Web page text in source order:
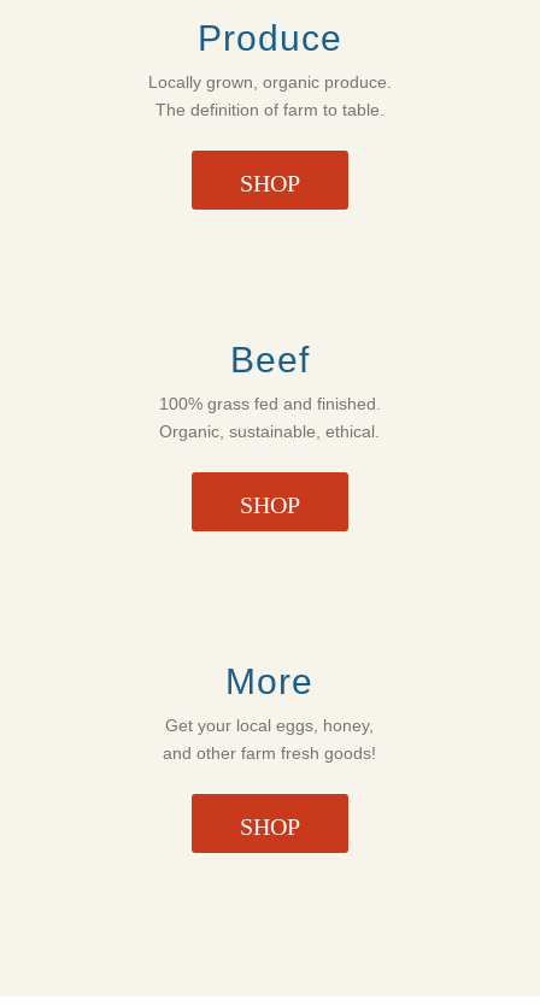
Produce
Locally grown, organic produce.
The definition of farm to table.
SHOP
Beef
100% grass fed and finished.
Organic, sustainable, ethical.
SHOP
More
Get your local eggs, honey,
and other farm fresh goods!
SHOP